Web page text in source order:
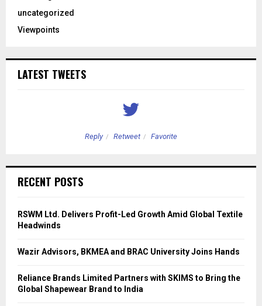
uncategorized
Viewpoints
LATEST TWEETS
Reply Retweet Favorite
RECENT POSTS
RSWM Ltd. Delivers Profit-Led Growth Amid Global Textile
Headwinds
Wazir Advisors, BKMEA and BRAC University Joins Hands
Reliance Brands Limited Partners with SKIMS to Bring the
Global Shapewear Brand to India